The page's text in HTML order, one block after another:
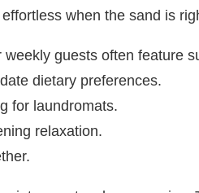
when the sand is
guests often feature
dietary preferences.
for laundromats.
relaxation.